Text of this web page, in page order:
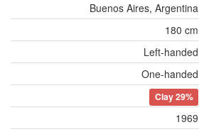
Buenos Aires, Argentina
180 cm
Left-handed
One-handed
Clay29%
1969